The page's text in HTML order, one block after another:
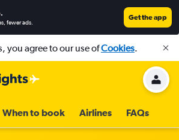
.
fewer ads.
Get the app
you agree to our use ofCookies.
When to book Airlines FAQs